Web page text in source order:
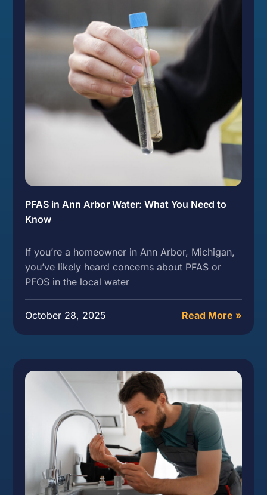
PFAS in Ann Arbor Water: What You Need to
Know
If you’re a homeowner in Ann Arbor, Michigan,
you’ve likely heard concerns about PFAS or
PFOS in the local water
October 28, 2025 Read More »